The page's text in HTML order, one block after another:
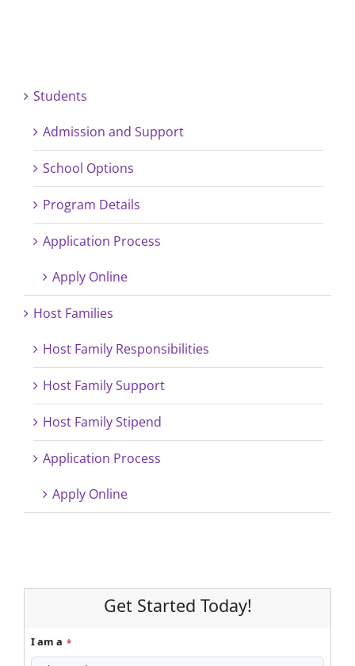
Students
Admission and Support
School Options
Program Details
Application Process
Apply Online
Host Families
Host Family Responsibilities
Host Family Support
Host Family Stipend
Application Process
Apply Online